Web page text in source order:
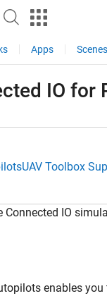
Apps Scenes
IO for
UAV Toolbox
IO
enables